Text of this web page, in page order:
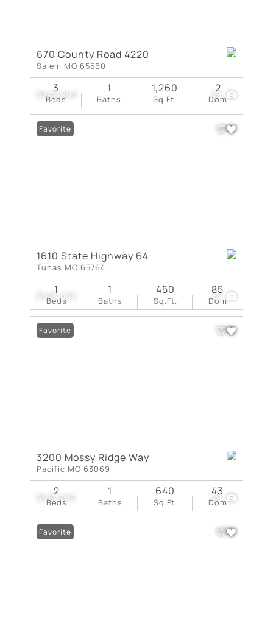
$549,900 39
670 County Road 4220
Salem MO 65560
Beds
3
Baths
1
Sq.Ft.
1,260
Dom
2
$525,000 61
Favorite
1610 State Highway 64
Tunas MO 65764
Beds
1
Baths
1
Sq.Ft.
450
Dom
85
$515,000 49
Favorite
3200 Mossy Ridge Way
Pacific MO 63069
Beds
2
Baths
1
Sq.Ft.
640
Dom
43
Favorite